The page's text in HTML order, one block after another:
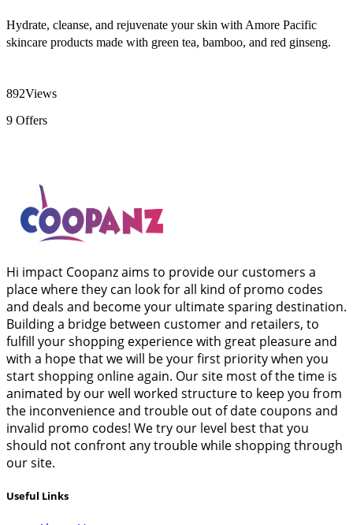
Hydrate, cleanse, and rejuvenate your skin with Amore Pacific
skincare products made with green tea, bamboo, and red ginseng.
892Views
9 Offers
Hi impact Coopanz aims to provide our customers a
place where they can look for all kind of promo codes
and deals and become your ultimate sparing destination.
Building a bridge between customer and retailers, to
fulfill your shopping experience with great pleasure and
with a hope that we will be your first priority when you
start shopping online again. Our site most of the time is
animated by our well worked structure to keep you from
the inconvenience and trouble out of date coupons and
invalid promo codes! We try our level best that you
should not confront any trouble while shopping through
our site.
Useful Links